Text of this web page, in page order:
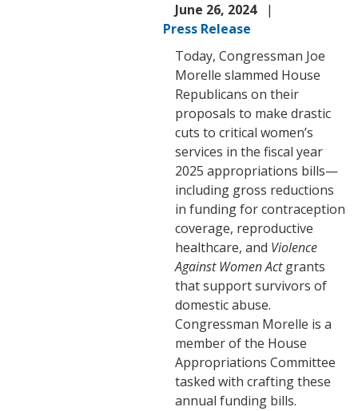
June 26, 2024
Press Release
Today, Congressman Joe
Morelle slammed House
Republicans on their
proposals to make drastic
cuts to critical women’s
services in the fiscal year
2025 appropriations bills—
including gross reductions
in funding for contraception
coverage, reproductive
healthcare, and Violence
Against Women Actgrants
that support survivors of
domestic abuse.
Congressman Morelle is a
member of the House
Appropriations Committee
tasked with crafting these
annual funding bills.